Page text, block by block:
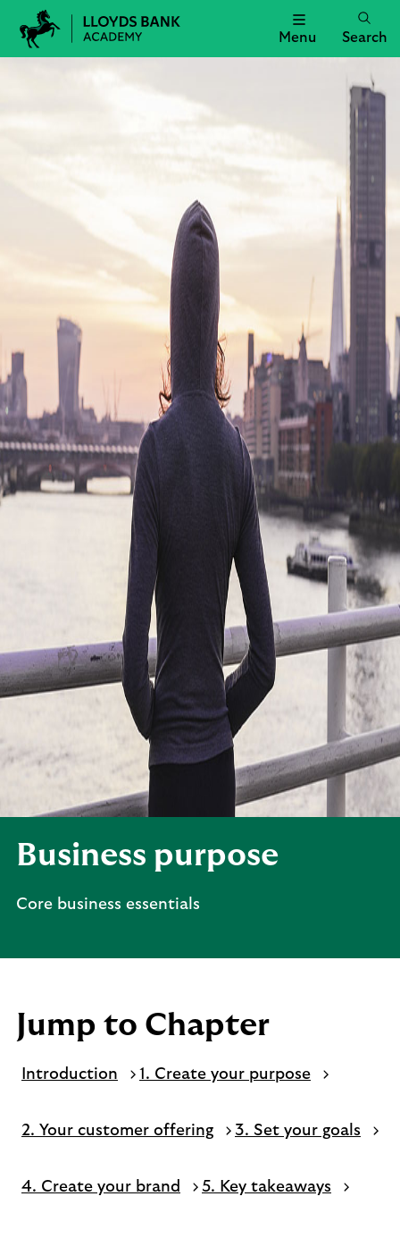
Menu Search
Business purpose
Core business essentials
Jump to Chapter
Introduction 1. Create your purpose
2. Your customer offering 3. Set your goals
4. Create your brand 5. Key takeaways